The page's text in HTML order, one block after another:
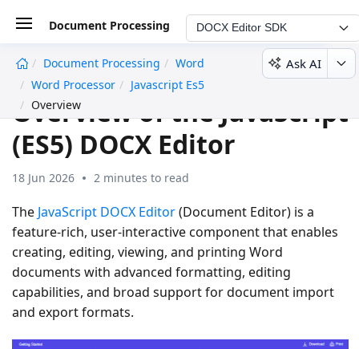
Document Processing DOCX Editor SDK
Document Processing
Word
Word Processor
Javascript Es5
Overview
Ask AI
Overview of the JavaScript
(ES5) DOCX Editor
18 Jun 2026 2 minutes to read
The JavaScript DOCX Editor(Document Editor) is a
feature-rich, user-interactive component that enables
creating, editing, viewing, and printing Word
documents with advanced formatting, editing
capabilities, and broad support for document import
and export formats.
undefined